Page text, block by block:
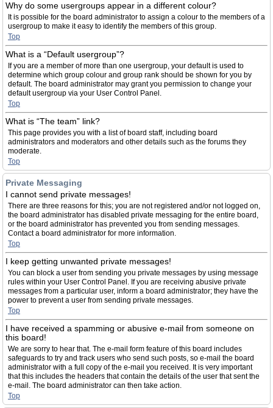
Why do some usergroups appear in a different colour?
It is possible for the board administrator to assign a colour to the members of a
usergroup to make it easy to identify the members of this group.
Top
What is a “Default usergroup”?
If you are a member of more than one usergroup, your default is used to
determine which group colour and group rank should be shown for you by
default. The board administrator may grant you permission to change your
default usergroup via your User Control Panel.
Top
What is “The team” link?
This page provides you with a list of board staff, including board
administrators and moderators and other details such as the forums they
moderate.
Top
Private Messaging
I cannot send private messages!
There are three reasons for this; you are not registered and/or not logged on,
the board administrator has disabled private messaging for the entire board,
or the board administrator has prevented you from sending messages.
Contact a board administrator for more information.
Top
I keep getting unwanted private messages!
You can block a user from sending you private messages by using message
rules within your User Control Panel. If you are receiving abusive private
messages from a particular user, inform a board administrator; they have the
power to prevent a user from sending private messages.
Top
I have received a spamming or abusive e-mail from someone on
this board!
We are sorry to hear that. The e-mail form feature of this board includes
safeguards to try and track users who send such posts, so e-mail the board
administrator with a full copy of the e-mail you received. It is very important
that this includes the headers that contain the details of the user that sent the
e-mail. The board administrator can then take action.
Top